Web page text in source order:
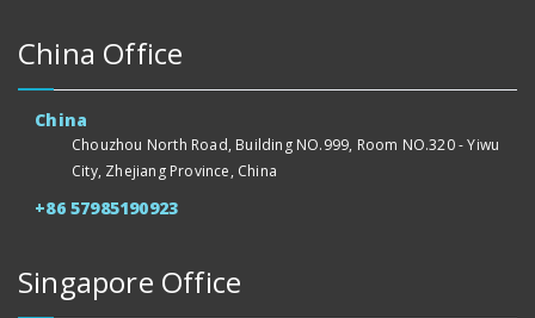
China Office
China
Chouzhou North Road, Building NO.999, Room NO.320 - Yiwu
City, Zhejiang Province, China
+86 57985190923
Singapore Office